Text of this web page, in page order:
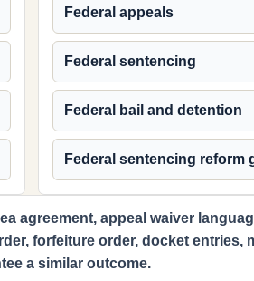
Federal appeals
Federal sentencing
Federal bail and detention
Federal sentencing reform
agreement, appeal waiver
forfeiture order, docket entries,
a similar outcome.